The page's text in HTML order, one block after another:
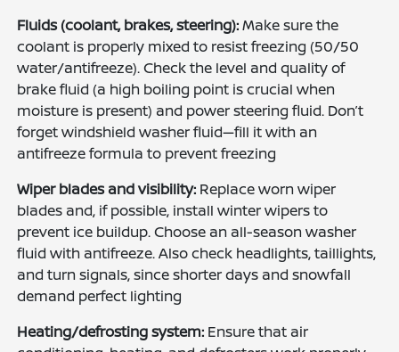
Fluids (coolant, brakes, steering):Make sure the
coolant is properly mixed to resist freezing (50/50
water/antifreeze). Check the level and quality of
brake fluid (a high boiling point is crucial when
moisture is present) and power steering fluid. Don’t
forget windshield washer fluid—fill it with an
antifreeze formula to prevent freezing
Wiper blades and visibility: Replace worn wiper
blades and, if possible, install winter wipers to
prevent ice buildup. Choose an all-season washer
fluid with antifreeze. Also check headlights, taillights,
and turn signals, since shorter days and snowfall
demand perfect lighting
Heating/defrosting system: Ensure that air